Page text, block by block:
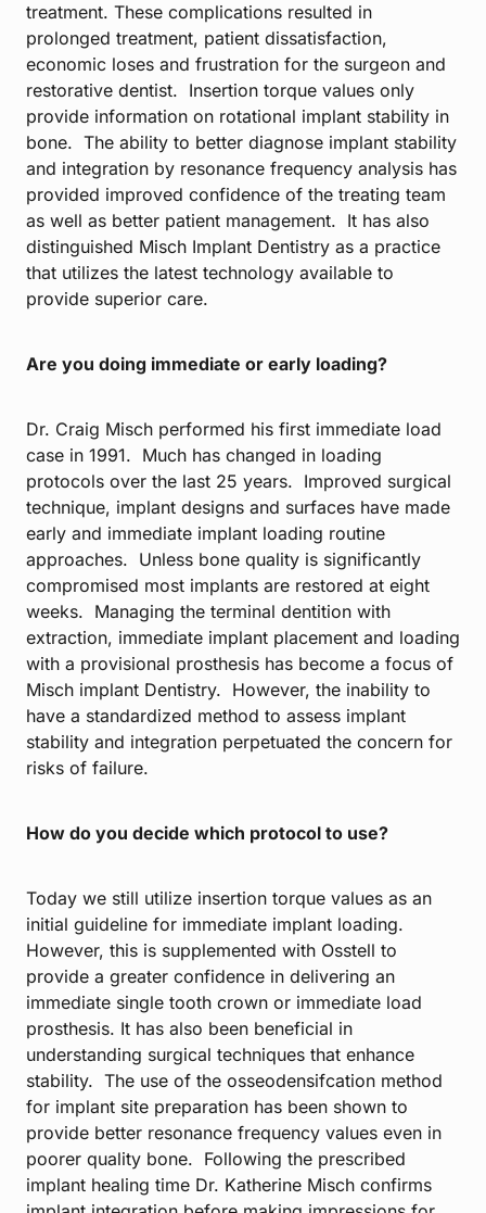
treatment. These complications resulted in
prolonged treatment, patient dissatisfaction,
economic loses and frustration for the surgeon and
restorative dentist. Insertion torque values only
provide information on rotational implant stability in
bone. The ability to better diagnose implant stability
and integration by resonance frequency analysis has
provided improved confidence of the treating team
as well as better patient management. It has also
distinguished Misch Implant Dentistry as a practice
that utilizes the latest technology available to
provide superior care.
Are you doing immediate or early loading?
Dr. Craig Misch performed his first immediate load
case in 1991. Much has changed in loading
protocols over the last 25 years. Improved surgical
technique, implant designs and surfaces have made
early and immediate implant loading routine
approaches. Unless bone quality is significantly
compromised most implants are restored at eight
weeks. Managing the terminal dentition with
extraction, immediate implant placement and loading
with a provisional prosthesis has become a focus of
Misch implant Dentistry. However, the inability to
have a standardized method to assess implant
stability and integration perpetuated the concern for
risks of failure.
How do you decide which protocol to use?
Today we still utilize insertion torque values as an
initial guideline for immediate implant loading.
However, this is supplemented with Osstell to
provide a greater confidence in delivering an
immediate single tooth crown or immediate load
prosthesis. It has also been beneficial in
understanding surgical techniques that enhance
stability. The use of the osseodensifcation method
for implant site preparation has been shown to
provide better resonance frequency values even in
poorer quality bone. Following the prescribed
implant healing time Dr. Katherine Misch confirms